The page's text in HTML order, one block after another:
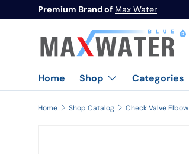
Skip to content
Premium Brand of Max Water
Home Shop Categories
Home Shop Catalog Check Valve Elbow